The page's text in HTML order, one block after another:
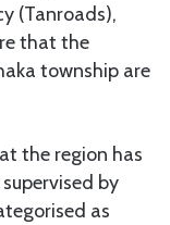
(Tanroads),
that the
township are
the region has
by
as